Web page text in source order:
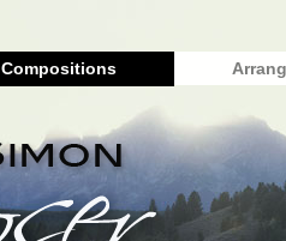
Compositions